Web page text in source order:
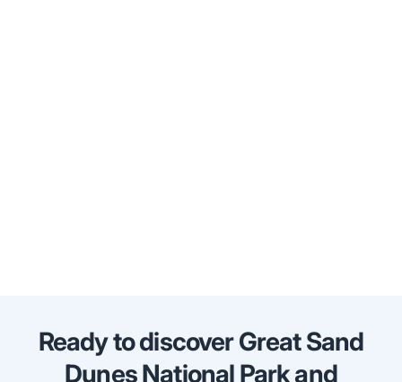
Ready to discover Great Sand
Dunes National Park and